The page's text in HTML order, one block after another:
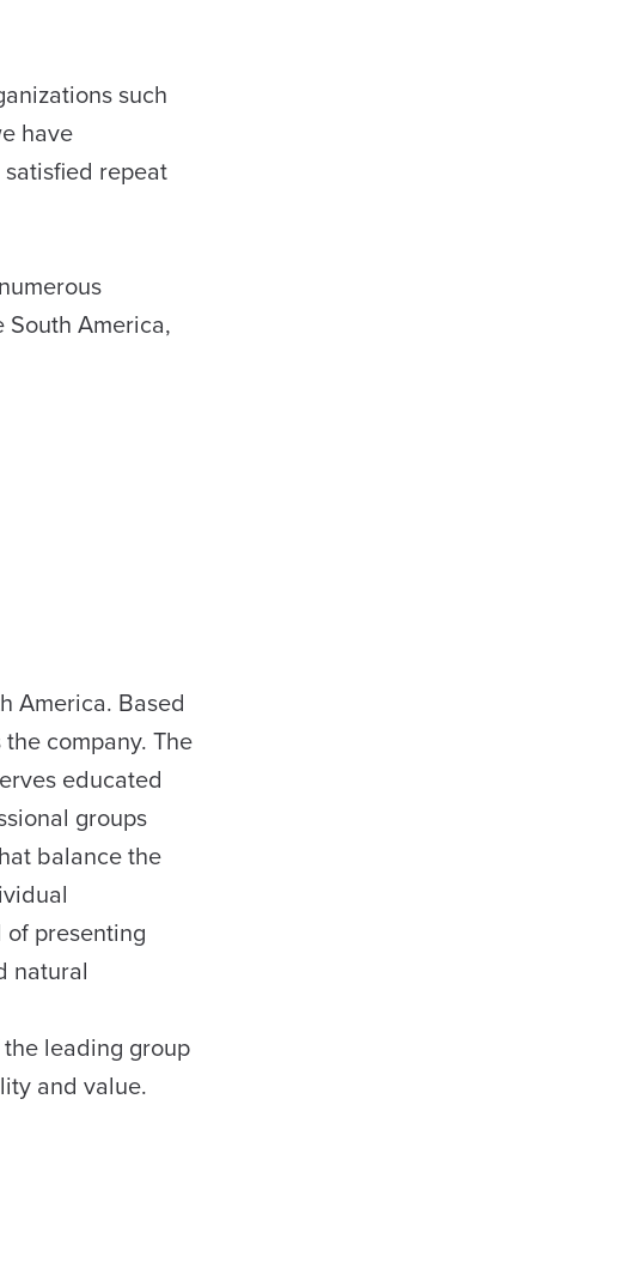
such
have
repeat
America,
America. Based
company. The
educated
groups
balance the
presenting
natural
leading group
and value.